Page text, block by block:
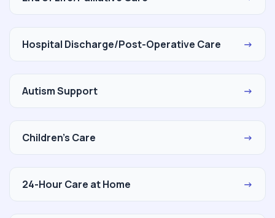
Hospital Discharge/Post-Operative Care →
Autism Support →
Children's Care →
24-Hour Care at Home →